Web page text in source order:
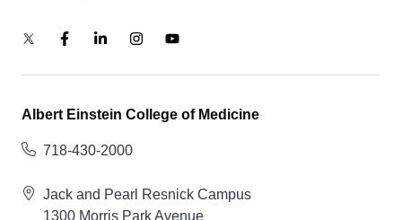
Albert Einstein College of Medicine
718-430-2000
Jack and Pearl Resnick Campus
1300 Morris Park Avenue